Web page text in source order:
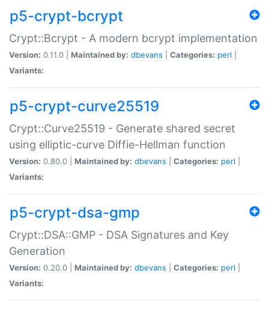
p5-crypt-bcrypt
Crypt::Bcrypt - A modern bcrypt implementation
Version: 0.11.0 | Maintained by: dbevans Categories: perl
Variants:
p5-crypt-curve25519
Crypt::Curve25519 - Generate shared secret
using elliptic-curve Diffie-Hellman function
Version: 0.80.0 | Maintained by: dbevans Categories: perl
Variants:
p5-crypt-dsa-gmp
Crypt::DSA::GMP - DSA Signatures and Key
Generation
Version: 0.20.0 | Maintained by: dbevans Categories: perl
Variants: